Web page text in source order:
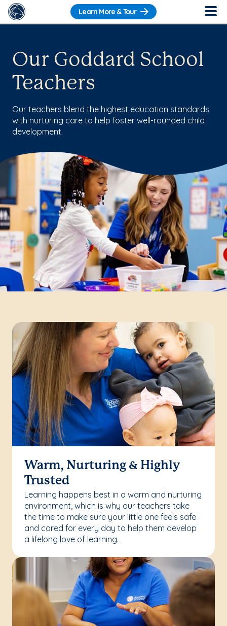
Learn More & Tour
Our Goddard School
Teachers
Our teachers blend the highest education standards
with nurturing care to help foster well-rounded child
development.
Warm, Nurturing & Highly
Trusted
Learning happens best in a warm and nurturing
environment, which is why our teachers take
the time to make sure your little one feels safe
and cared for every day to help them develop
a lifelong love of learning.